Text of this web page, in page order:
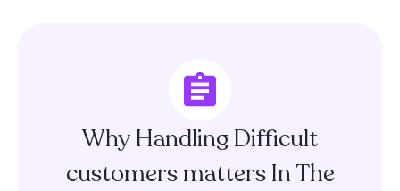
Why Handling Difficult
customers matters In The